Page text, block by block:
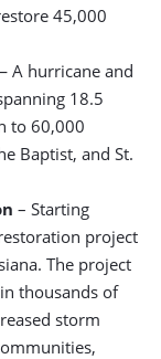
45,000
A hurricane and
18.5
to 60,000
Baptist, and St.
– Starting
project
The project
thousands of
storm